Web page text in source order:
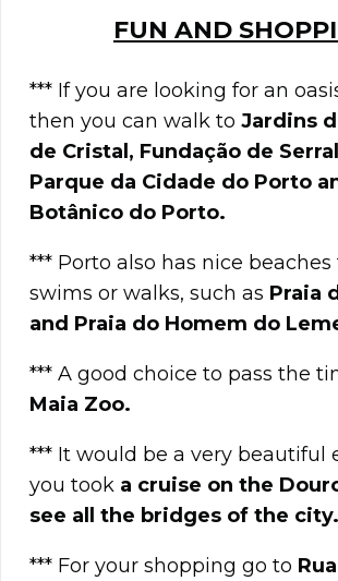
FUN AND
*** If you are looking for an
then you can walk to Jardins
de Cristal, Fundação de
Parque da Cidade do Porto
Botânico do Porto.
*** Porto also has nice
swims or walks, such as Praia
and Praia do Homem do
*** A good choice to pass the
Maia Zoo.
*** It would be a very beautiful
you took a cruise on the
see all the bridges of the city.
*** For your shopping go to